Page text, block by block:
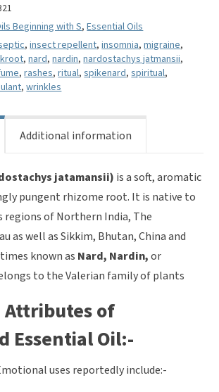
Beginning with S,Essential Oils
,insect repellent,insomnia,migraine,
,nard,nardin,nardostachys jatmansii,
,rashes,ritual,spikenard,spiritual,
,wrinkles
Additional information
jatamansii) is a soft, aromatic
pungent rhizome root. It is native to
regions of Northern India, The
as well as Sikkim, Bhutan, China and
known as Nard, Nardin,or
to the Valerian family of plants
Attributes of
Essential Oil:-
uses reportedly include:-